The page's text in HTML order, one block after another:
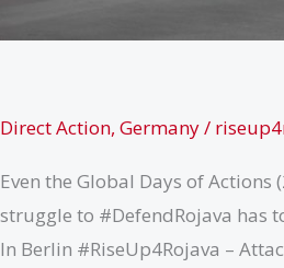
Direct Action, Germany/
Even the Global Days of Actions
struggle to #DefendRojava has
In Berlin #RiseUp4Rojava –